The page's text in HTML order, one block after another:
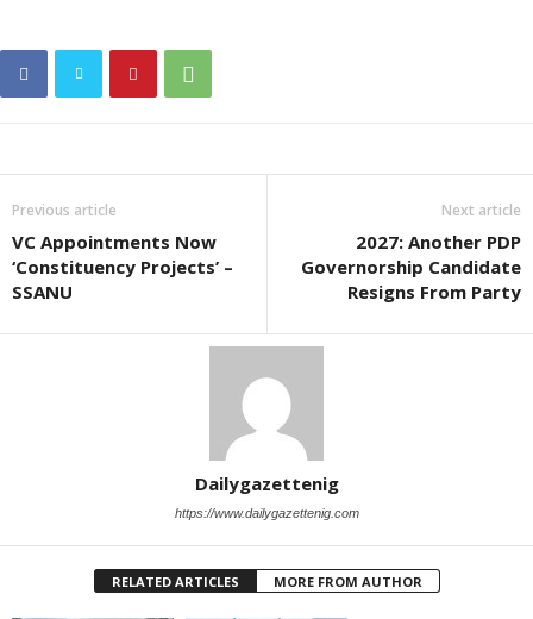
Previous article
VC Appointments Now
‘Constituency Projects’ –
SSANU
Next article
2027: Another PDP
Governorship Candidate
Resigns From Party
Dailygazettenig
https://www.dailygazettenig.com
RELATED ARTICLES MORE FROM AUTHOR